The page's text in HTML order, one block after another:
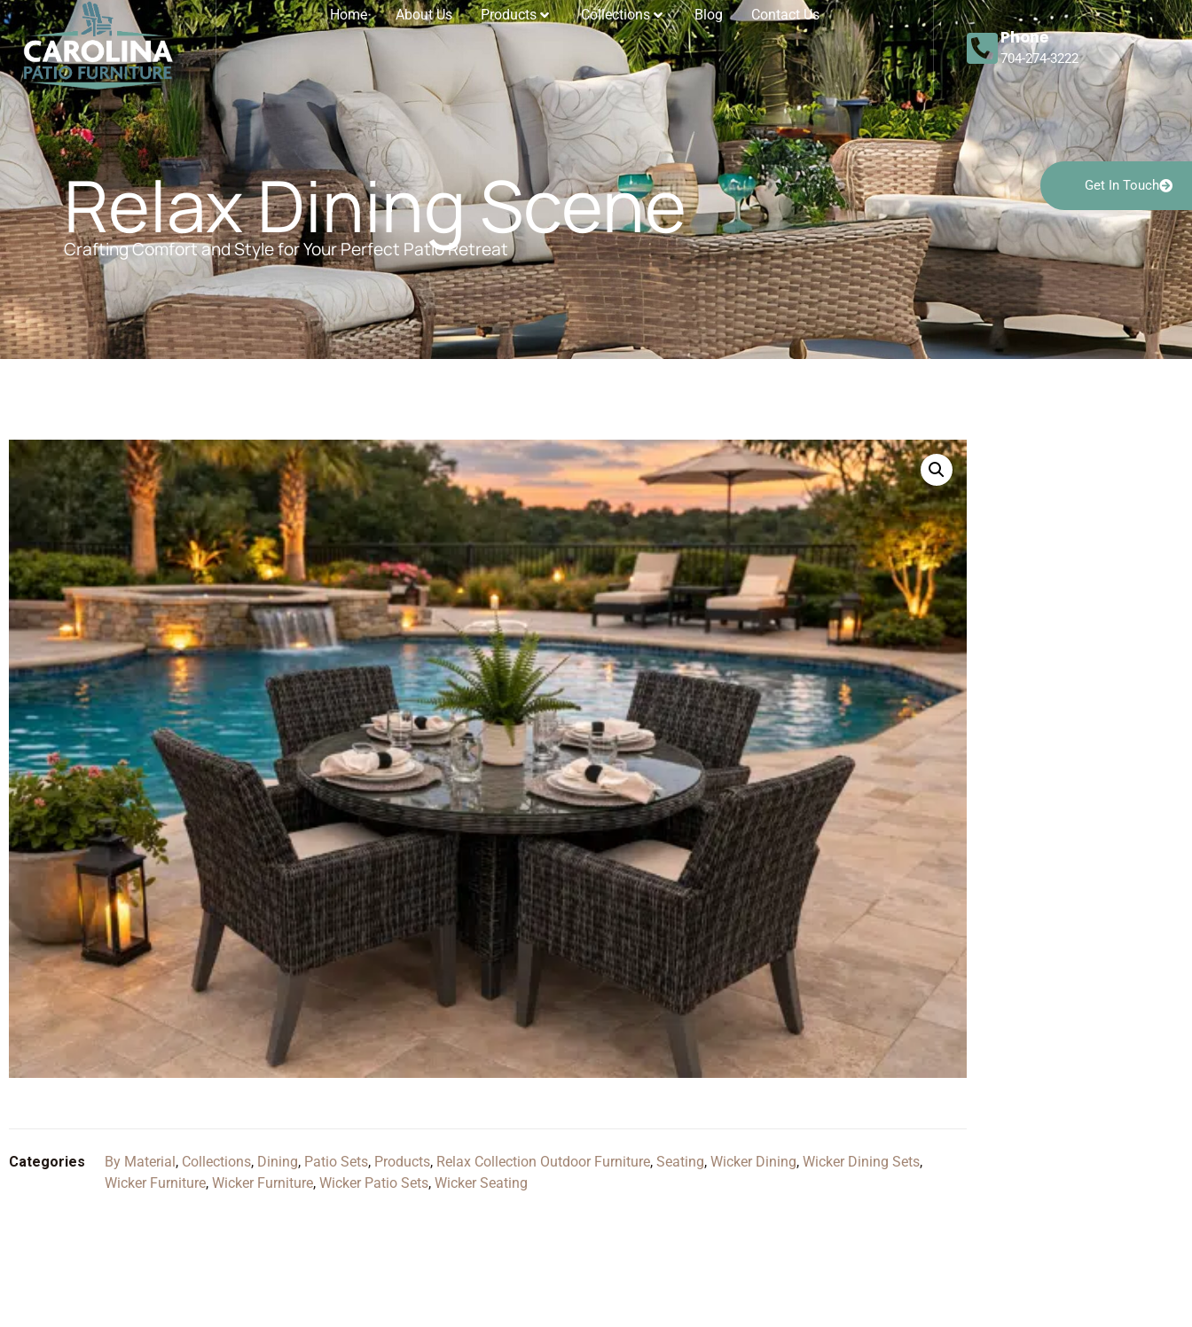
Home About Us Products Collections Blog Contact Us
Phone
704-274-3222
Relax Dining Scene
Crafting Comfort and Style for Your Perfect Patio Retreat
Get In Touch
Categories By Material, Collections, Dining, Patio Sets, Products, Relax Collection Outdoor Furniture, Seating, Wicker Dining, Wicker Dining Sets,
Wicker Furniture, Wicker Furniture, Wicker Patio Sets, Wicker Seating